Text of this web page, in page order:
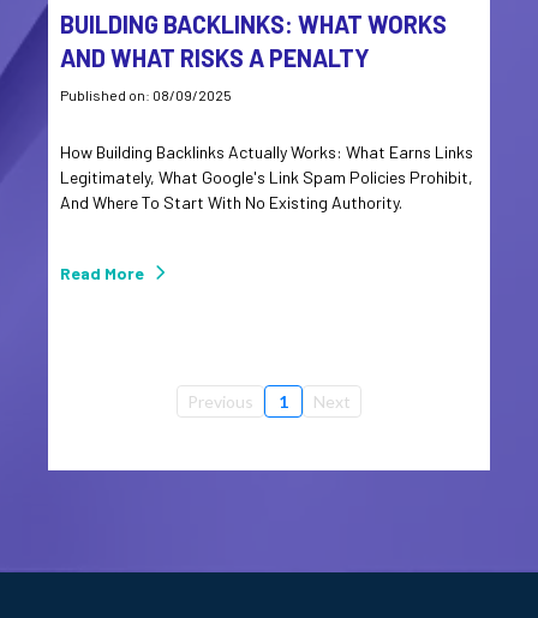
BUILDING BACKLINKS: WHAT WORKS
AND WHAT RISKS A PENALTY
Published on: 08/09/2025
How Building Backlinks Actually Works: What Earns Links
Legitimately, What Google's Link Spam Policies Prohibit,
And Where To Start With No Existing Authority.
Read More
Previous 1 Next